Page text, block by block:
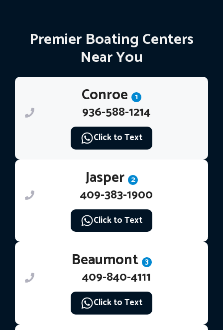
Premier Boating Centers
Near You
Conroe 1
936-588-1214
Click to Text
Jasper 2
409-383-1900
Click to Text
Beaumont 3
409-840-4111
Click to Text